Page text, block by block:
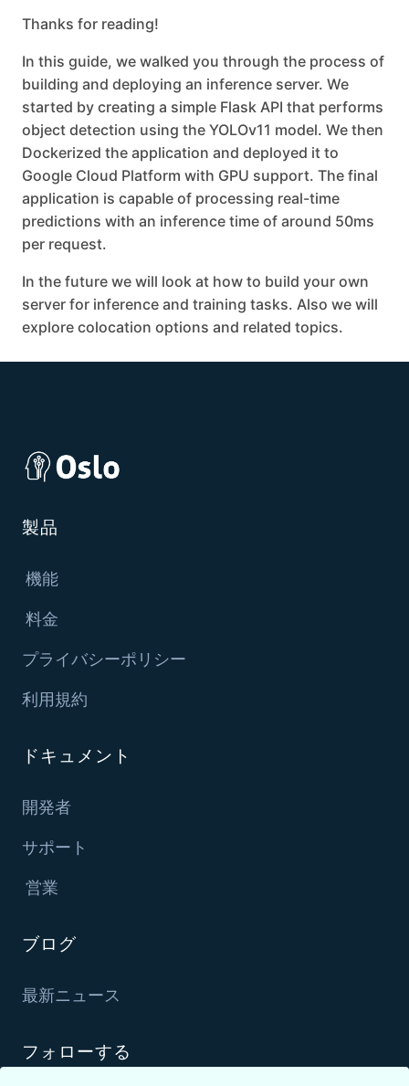
Thanks for reading!
In this guide, we walked you through the process of
building and deploying an inference server. We
started by creating a simple Flask API that performs
object detection using the YOLOv11 model. We then
Dockerized the application and deployed it to
Google Cloud Platform with GPU support. The final
application is capable of processing real-time
predictions with an inference time of around 50ms
per request.
In the future we will look at how to build your own
server for inference and training tasks. Also we will
explore colocation options and related topics.
製品
機能
料金
プライバシーポリシー
利用規約
ドキュメント
開発者
サポート
営業
ブログ
最新ニュース
フォローする